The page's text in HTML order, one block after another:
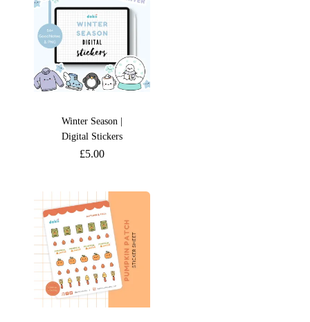
Winter Season |
Digital Stickers
£5.00